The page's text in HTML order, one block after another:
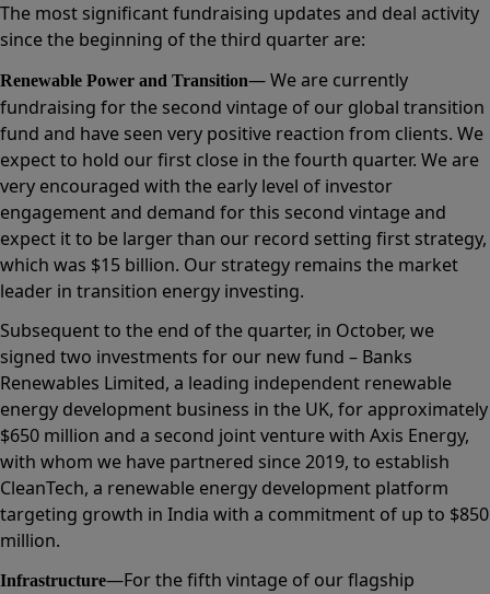
The most significant fundraising updates and deal activity
since the beginning of the third quarter are:
Renewable Power and Transition— We are currently
fundraising for the second vintage of our global transition
fund and have seen very positive reaction from clients. We
expect to hold our first close in the fourth quarter. We are
very encouraged with the early level of investor
engagement and demand for this second vintage and
expect it to be larger than our record setting first strategy,
which was $15 billion. Our strategy remains the market
leader in transition energy investing.
Subsequent to the end of the quarter, in October, we
signed two investments for our new fund – Banks
Renewables Limited, a leading independent renewable
energy development business in the UK, for approximately
$650 million and a second joint venture with Axis Energy,
with whom we have partnered since 2019, to establish
CleanTech, a renewable energy development platform
targeting growth in India with a commitment of up to $850
million.
Infrastructure—For the fifth vintage of our flagship